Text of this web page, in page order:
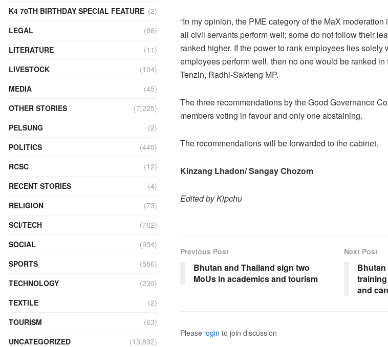
“In my opinion, the PME category of the MaX
all civil servants perform well; some do not follow their
ranked higher. If the power to rank employees lies solely
employees perform well, then no one would be ranked in
Tenzin, Radhi-Sakteng MP.
The three recommendations by the Good Governance
members voting in favour and only one abstaining.
The recommendations will be forwarded to the cabinet.
Kinzang Lhadon/ Sangay Chozom
Edited by Kipchu
Previous Post
Bhutan and Thailand sign two
MoUs in academics and tourism
Next Post
Bhutan
and
Please login to join discussion
K4 70TH BIRTHDAY SPECIAL FEATURE (2)
LEGAL
(86)
LITERATURE
(11)
LIVESTOCK
(104)
MEDIA
(45)
OTHER STORIES
(7,225)
PELSUNG
(2)
POLITICS
(440)
RCSC
(12)
RECENT STORIES
(4)
RELIGION
(73)
SCI/TECH
(762)
SOCIAL
(954)
SPORTS
(586)
TECHNOLOGY
(230)
TEXTILE
(2)
TOURISM
(63)
UNCATEGORIZED
(13,892)